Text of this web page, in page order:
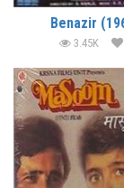
Benazir
3.45K